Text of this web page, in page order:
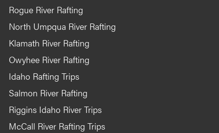
Rogue River Rafting
North Umpqua River Rafting
Klamath River Rafting
Owyhee River Rafting
Idaho Rafting Trips
Salmon River Rafting
Riggins Idaho River Trips
McCall River Rafting Trips